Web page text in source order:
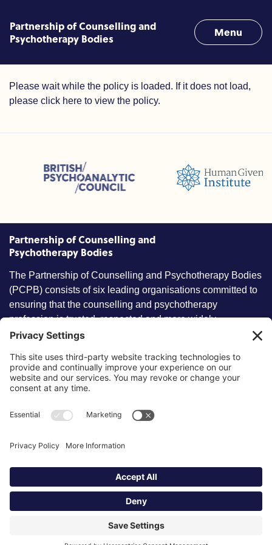
Partnership of Counselling and
Psychotherapy Bodies
Menu
Terms of Use
Please wait while the policy is loaded. If it does not load,
please click here to view the policy.
(ACC)
and Psychotherapy (BACP)
British Psychoanalytic Council (BPC)Humans Givens Institute
Partnership of Counselling and
Psychotherapy Bodies
The Partnership of Counselling and Psychotherapy Bodies
(PCPB) consists of six leading organisations committed to
ensuring that the counselling and psychotherapy
profession is trusted, respected and more widely
understood by members of the public.
Key information
About partnership
About SCoPEd framework
Resources
FAQs
Our policies
Privacy Policy
Cookies
©2026 Partnership of Counselling
Site by